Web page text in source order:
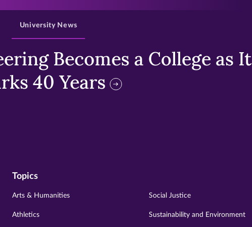
Becomes a College as It
40 Years
University News
Topics
Arts & Humanities
Athletics
Social Justice
Sustainability and Environment